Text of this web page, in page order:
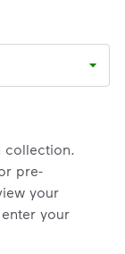
collection.
pre-
your
enter your